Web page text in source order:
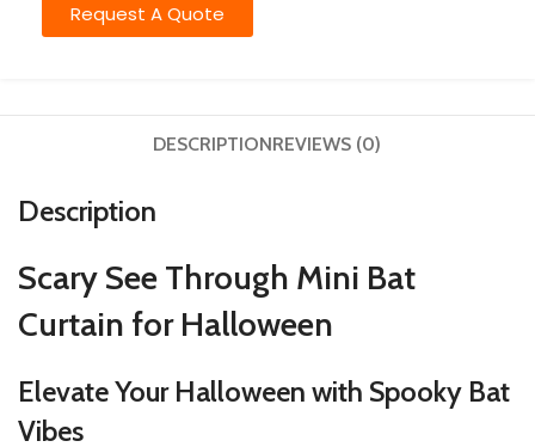
Request A Quote
DESCRIPTIONREVIEWS (0)
Description
Scary See Through Mini Bat
Curtain for Halloween
Elevate Your Halloween with Spooky Bat
Vibes